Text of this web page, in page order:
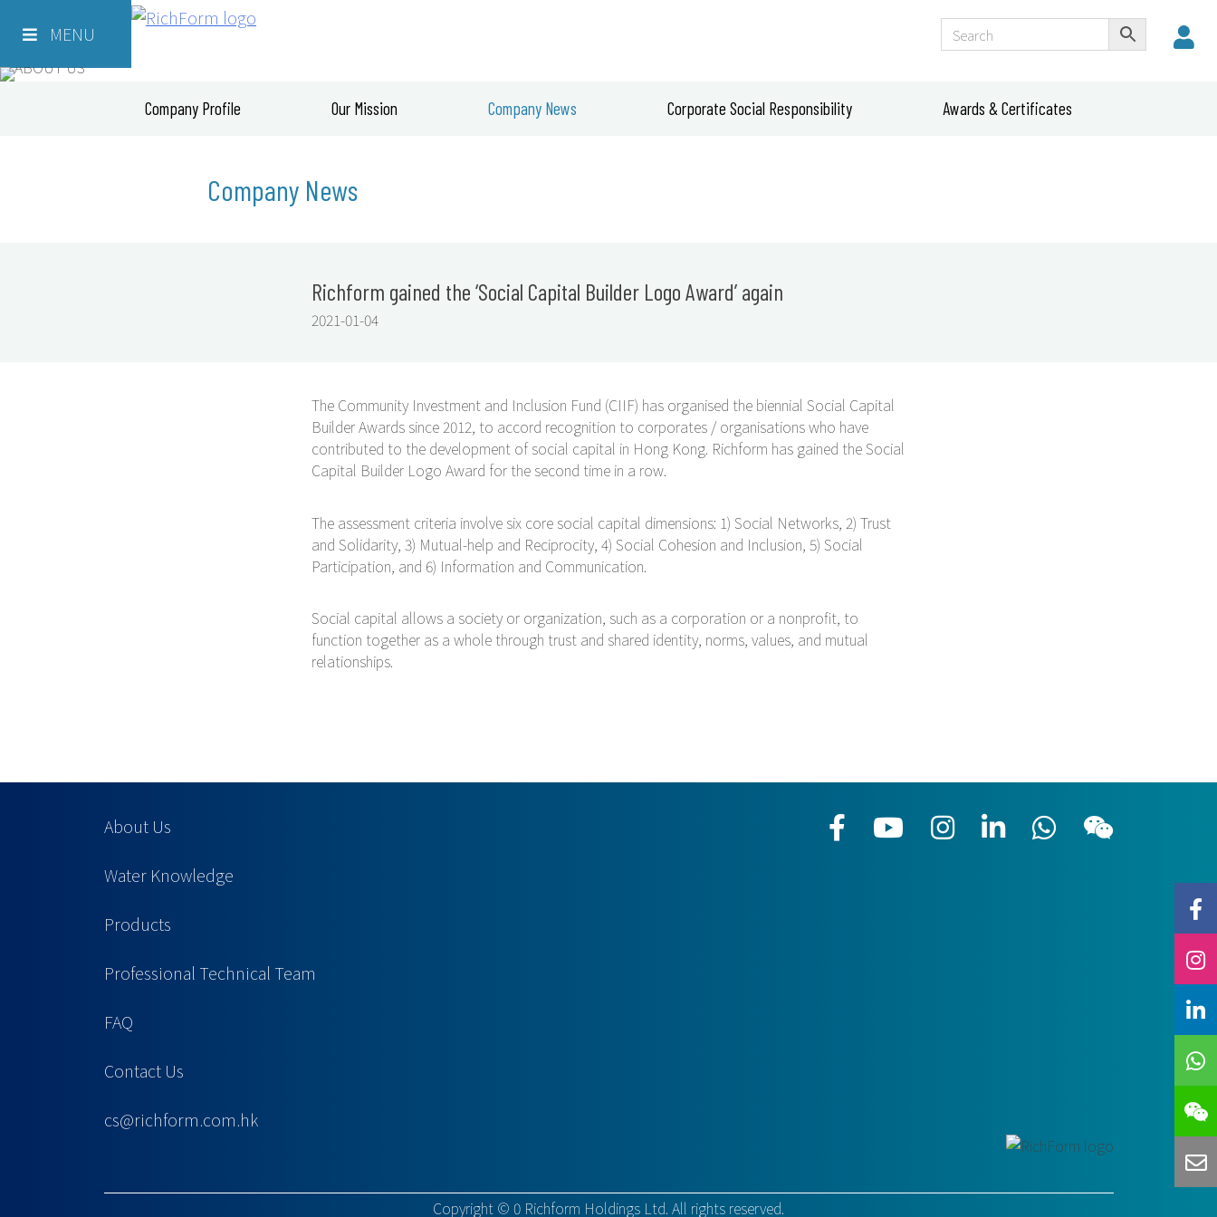
MENU
Company Profile Our Mission Company News Corporate Social Responsibility Awards & Certificates
Company News
Richform gained the ‘Social Capital Builder Logo Award’ again
2021-01-04
The Community Investment and Inclusion Fund (CIIF) has organised the biennial Social Capital
Builder Awards since 2012, to accord recognition to corporates / organisations who have
contributed to the development of social capital in Hong Kong. Richform has gained the Social
Capital Builder Logo Award for the second time in a row.
The assessment criteria involve six core social capital dimensions: 1) Social Networks, 2) Trust
and Solidarity, 3) Mutual-help and Reciprocity, 4) Social Cohesion and Inclusion, 5) Social
Participation, and 6) Information and Communication.
Social capital allows a society or organization, such as a corporation or a nonprofit, to
function together as a whole through trust and shared identity, norms, values, and mutual
relationships.
About Us
Water Knowledge
Products
Professional Technical Team
FAQ
Contact Us
cs@richform.com.hk
Copyright © 0 Richform Holdings Ltd. All rights reserved.